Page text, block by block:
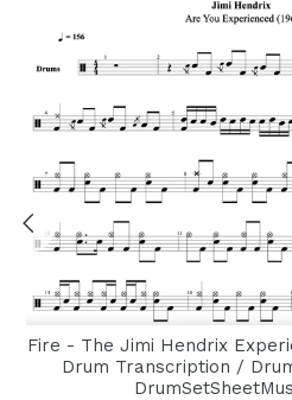
Fire - The Jimi Hendrix
Drum Transcription /